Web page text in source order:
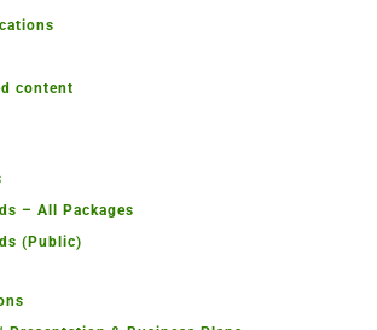
content
– All Packages
(Public)